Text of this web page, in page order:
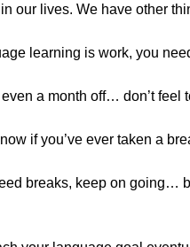
our lives. We have other
learning is work, you
a month off… don’t feel
if you’ve ever taken a
breaks, keep on